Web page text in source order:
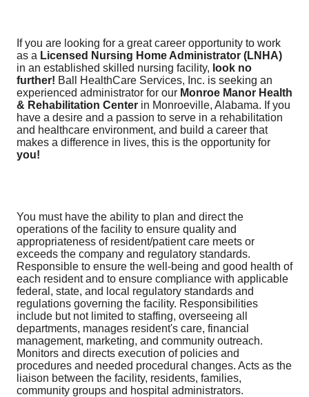
If you are looking for a great career opportunity to work
as a Licensed Nursing Home Administrator (LNHA)
in an established skilled nursing facility, look no
further! Ball HealthCare Services, Inc. is seeking an
experienced administrator for our Monroe Manor Health
& Rehabilitation Center in Monroeville, Alabama. If you
have a desire and a passion to serve in a rehabilitation
and healthcare environment, and build a career that
makes a difference in lives, this is the opportunity for
you!
You must have the ability to plan and direct the
operations of the facility to ensure quality and
appropriateness of resident/patient care meets or
exceeds the company and regulatory standards.
Responsible to ensure the well-being and good health of
each resident and to ensure compliance with applicable
federal, state, and local regulatory standards and
regulations governing the facility. Responsibilities
include but not limited to staffing, overseeing all
departments, manages resident's care, financial
management, marketing, and community outreach.
Monitors and directs execution of policies and
procedures and needed procedural changes. Acts as the
liaison between the facility, residents, families,
community groups and hospital administrators.